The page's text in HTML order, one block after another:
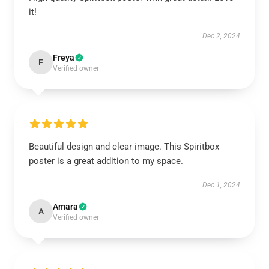
it!
Dec 2, 2024
F Freya
Verified owner
Beautiful design and clear image. This Spiritbox
poster is a great addition to my space.
Dec 1, 2024
A Amara
Verified owner